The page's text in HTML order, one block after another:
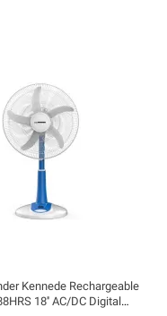
Kennede Rechargeable
18'' AC/DC Digital